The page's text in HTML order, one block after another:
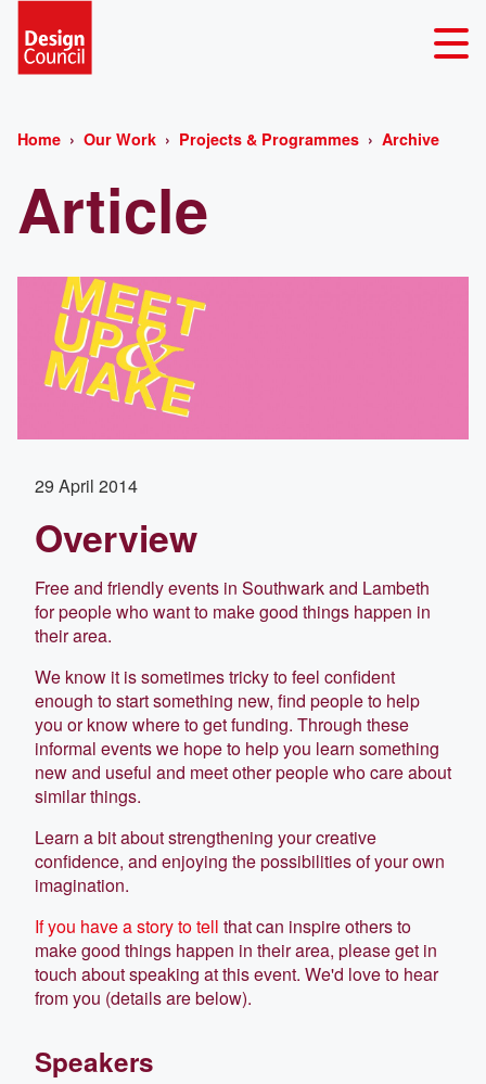
Home Our Work Projects & Programmes Archive
Article
29 April 2014
Overview
Free and friendly events in Southwark and Lambeth
for people who want to make good things happen in
their area.
We know it is sometimes tricky to feel confident
enough to start something new, find people to help
you or know where to get funding. Through these
informal events we hope to help you learn something
new and useful and meet other people who care about
similar things.
Learn a bit about strengthening your creative
confidence, and enjoying the possibilities of your own
imagination.
If you have a story to tell that can inspire others to
make good things happen in their area, please get in
touch about speaking at this event. We'd love to hear
from you (details are below).
Speakers